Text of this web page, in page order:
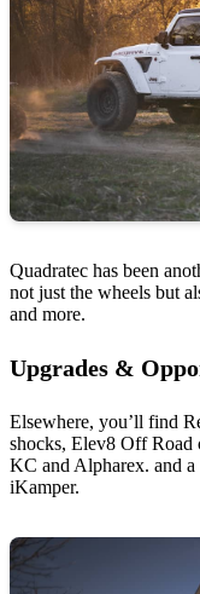
Quadratec has been
not just the wheels but
and more.
Upgrades &
Elsewhere, you’ll find
shocks, Elev8 Off
KC and Alpharex. and
iKamper.